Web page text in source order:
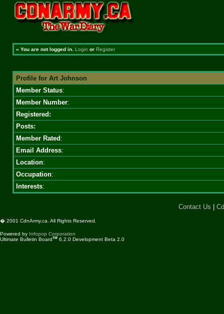
» You are not logged in. Login or Register
Profile for Art Johnson
Member Status:
Member Number:
Registered:
Posts:
Member Rated:
Email Address:
Location:
Occupation:
Interests:
Contact Us
� 2001 CdnArmy.ca. All Rights Reserved.
Powered by Infopop Corporation
Ultimate Bulletin BoardTM 6.2.0 Development Beta 2.0